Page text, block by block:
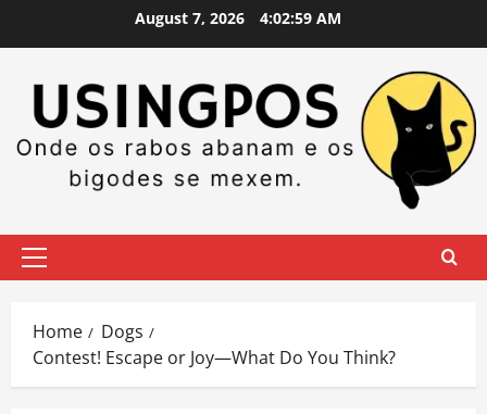
August 7, 2026 4:02:59 AM
Primary
Home
Dogs
Contest! Escape or Joy—What Do You Think?